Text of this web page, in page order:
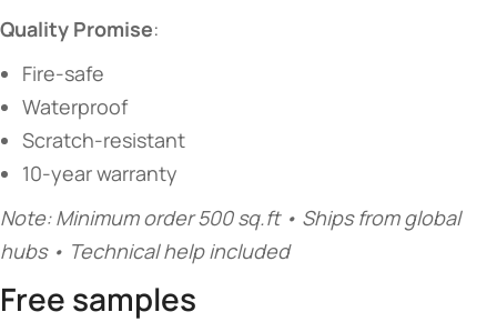
​Quality Promise​​:
Fire-safe
Waterproof
Scratch-resistant
10-year warranty
Note: Minimum order 500 sq.ft • Ships from global
hubs • Technical help included
Free samples